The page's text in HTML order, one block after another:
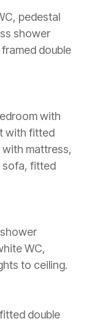
pedestal
shower
double
with
with fitted
mattress,
sofa, fitted
WC,
to ceiling.
double